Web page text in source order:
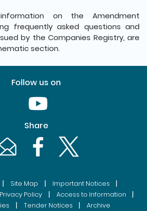
information on the Amendment
frequently asked questions and
by the Companies Registry, are
section.
Follow us on
Youtube [This link will pop up in
Share
Email [This link will pop up in a new
Facebook [This link will pop up
Twitter [This link will
| Site Map | Important Notices |
Privacy Policy | Access to Information |
| Tender Notices | Archive